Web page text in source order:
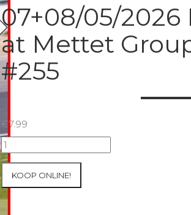
07+08/05/2026
at Mettet
#255
€7.99
07+08/05/2026
Inter-
at
KOOP ONLINE!